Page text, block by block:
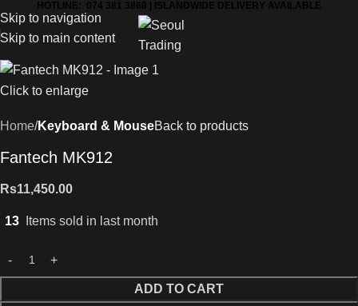
Skip to navigation
Skip to main content
HOTLINE: 074 381 3868 | ISLANDWIDE DELIVERY AVAILABLE
Click to enlarge
Home Keyboard & MouseBack to products
Fantech MK912
Rs11,450.00
13 Items sold in last month
ADD TO CART